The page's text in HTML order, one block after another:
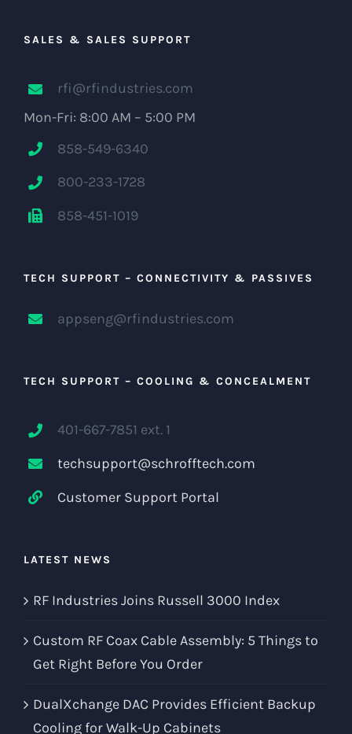
SALES & SALES SUPPORT
rfi@rfindustries.com
Mon-Fri: 8:00 AM – 5:00 PM
858-549-6340
800-233-1728
858-451-1019
TECH SUPPORT – CONNECTIVITY & PASSIVES
appseng@rfindustries.com
TECH SUPPORT – COOLING & CONCEALMENT
401-667-7851 ext. 1
techsupport@schrofftech.com
Customer Support Portal
LATEST NEWS
RF Industries Joins Russell 3000 Index
Custom RF Coax Cable Assembly: 5 Things to
Get Right Before You Order
DualXchange DAC Provides Efficient Backup
Cooling for Walk-Up Cabinets